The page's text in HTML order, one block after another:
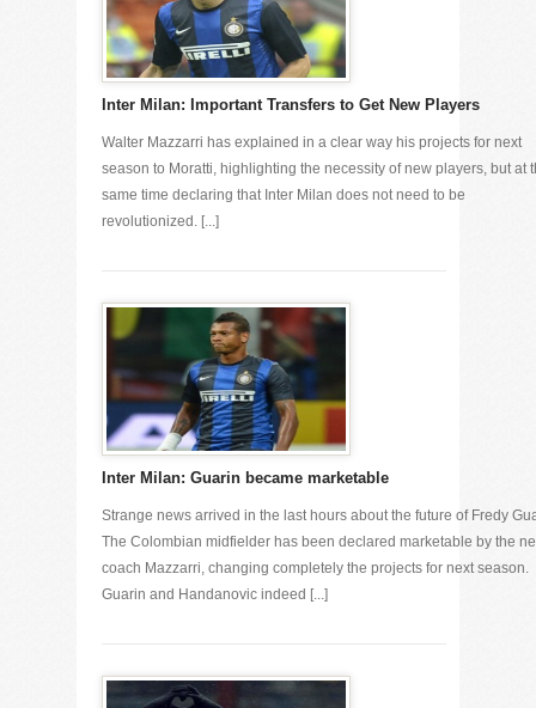
Inter Milan: Important Transfers to Get New Players
Walter Mazzarri has explained in a clear way his projects for next
season to Moratti, highlighting the necessity of new players, but at
same time declaring that Inter Milan does not need to be
revolutionized. [...]
Inter Milan: Guarin became marketable
Strange news arrived in the last hours about the future of Fredy
The Colombian midfielder has been declared marketable by the
coach Mazzarri, changing completely the projects for next season.
Guarin and Handanovic indeed [...]